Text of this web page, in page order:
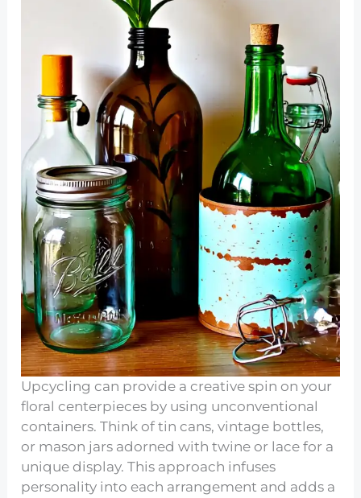
Upcycling can provide a creative spin on your
floral centerpieces by using unconventional
containers. Think of tin cans, vintage bottles,
or mason jars adorned with twine or lace for a
unique display. This approach infuses
personality into each arrangement and adds a